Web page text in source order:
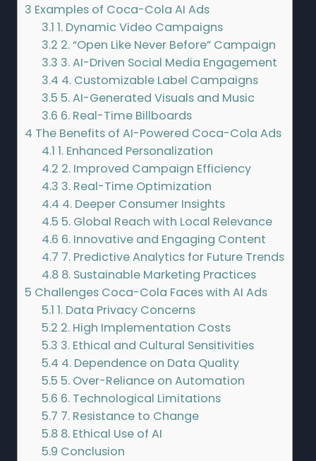
3 Examples of Coca-Cola AI Ads
3.1 1. Dynamic Video Campaigns
3.2 2. “Open Like Never Before” Campaign
3.3 3. AI-Driven Social Media Engagement
3.4 4. Customizable Label Campaigns
3.5 5. AI-Generated Visuals and Music
3.6 6. Real-Time Billboards
4 The Benefits of AI-Powered Coca-Cola Ads
4.1 1. Enhanced Personalization
4.2 2. Improved Campaign Efficiency
4.3 3. Real-Time Optimization
4.4 4. Deeper Consumer Insights
4.5 5. Global Reach with Local Relevance
4.6 6. Innovative and Engaging Content
4.7 7. Predictive Analytics for Future Trends
4.8 8. Sustainable Marketing Practices
5 Challenges Coca-Cola Faces with AI Ads
5.1 1. Data Privacy Concerns
5.2 2. High Implementation Costs
5.3 3. Ethical and Cultural Sensitivities
5.4 4. Dependence on Data Quality
5.5 5. Over-Reliance on Automation
5.6 6. Technological Limitations
5.7 7. Resistance to Change
5.8 8. Ethical Use of AI
5.9 Conclusion